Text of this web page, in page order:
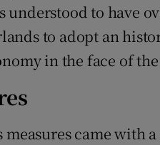
understood to have
to adopt an
in the face of
measures came with